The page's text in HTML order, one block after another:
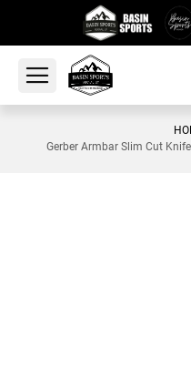
Gerber Armbar Slim Cut